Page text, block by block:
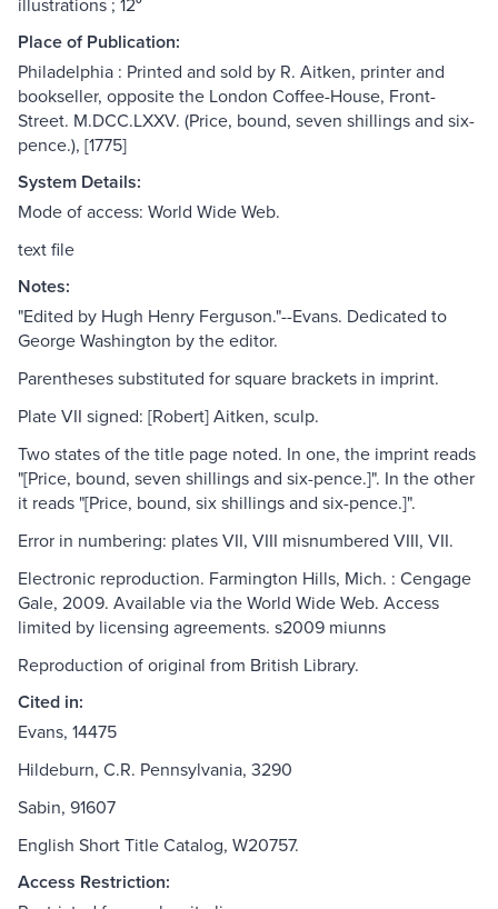
Place of Publication:
Philadelphia : Printed and sold by R. Aitken, printer and
bookseller, opposite the London Coffee-House, Front-
Street. M.DCC.LXXV. (Price, bound, seven shillings and six-
pence.), [1775]
System Details:
Mode of access: World Wide Web.
text file
Notes:
"Edited by Hugh Henry Ferguson."--Evans. Dedicated to
George Washington by the editor.
Parentheses substituted for square brackets in imprint.
Plate VII signed: [Robert] Aitken, sculp.
Two states of the title page noted. In one, the imprint reads
"[Price, bound, seven shillings and six-pence.]". In the other
it reads "[Price, bound, six shillings and six-pence.]".
Error in numbering: plates VII, VIII misnumbered VIII, VII.
Electronic reproduction. Farmington Hills, Mich. : Cengage
Gale, 2009. Available via the World Wide Web. Access
limited by licensing agreements. s2009 miunns
Reproduction of original from British Library.
Cited in:
Evans, 14475
Hildeburn, C.R. Pennsylvania, 3290
Sabin, 91607
English Short Title Catalog, W20757.
Access Restriction: